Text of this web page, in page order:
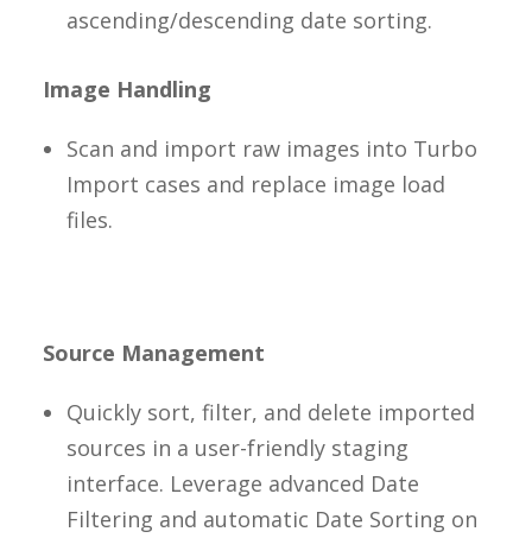
ascending/descending date sorting.
Image Handling
Scan and import raw images into Turbo
Import cases and replace image load
files.
Source Management
Quickly sort, filter, and delete imported
sources in a user-friendly staging
interface. Leverage advanced Date
Filtering and automatic Date Sorting on